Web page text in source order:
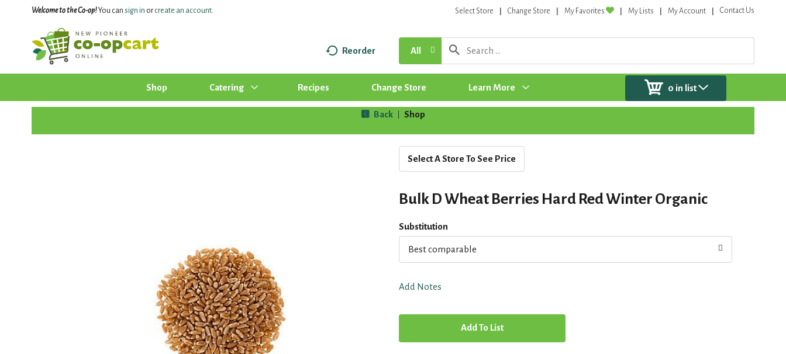
Welcome to the Co-op!You can sign in orcreate an account. Select Store Change Store My Favorites My Lists My Account Contact Us
Reorder All
Shop Catering Recipes Change Store Learn More 0 in list
Back Shop
Select A Store To See Price
Bulk D Wheat Berries Hard Red Winter Organic
Substitution
Best comparable
Add Notes
A